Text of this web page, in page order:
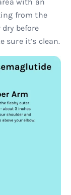
from the
before
it’s clean.